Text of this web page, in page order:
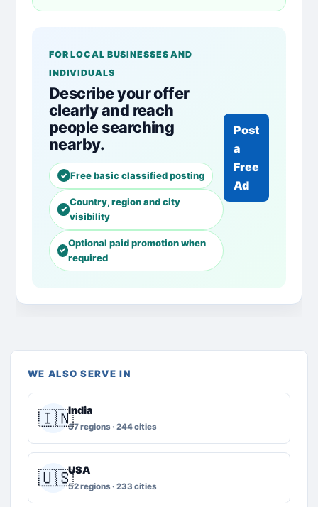
FOR LOCAL BUSINESSES AND
INDIVIDUALS
Describe your offer
clearly and reach
people searching
nearby.
Free basic classified posting
Country, region and city
visibility
Optional paid promotion when
required
Post
a
Free
Ad
WE ALSO SERVE IN
🇮🇳India
37 regions · 244 cities
🇺🇸USA
52 regions · 233 cities